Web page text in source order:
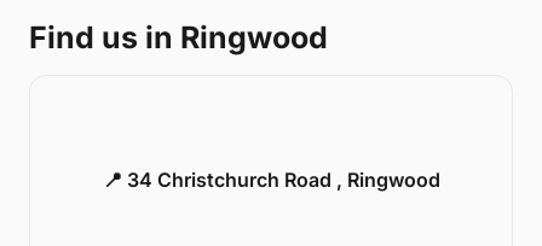
Find us in Ringwood
📍 34 Christchurch Road , Ringwood